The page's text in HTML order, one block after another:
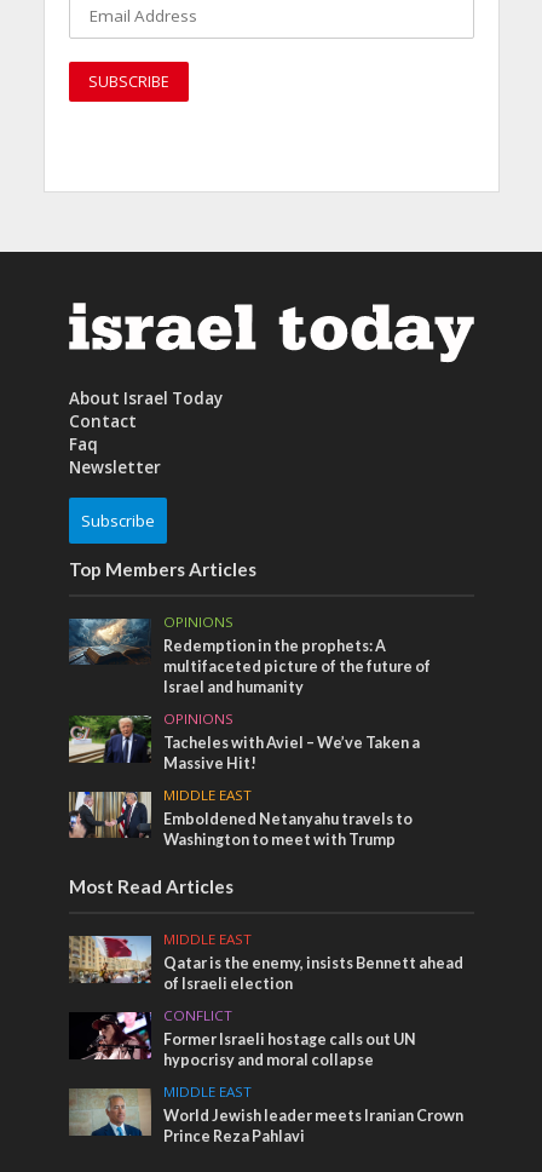
About Israel Today
Contact
Faq
Newsletter
Subscribe
Top Members Articles
OPINIONS
Redemption in the prophets: A
multifaceted picture of the future of
Israel and humanity
OPINIONS
Tacheles with Aviel – We’ve Taken a
Massive Hit!
MIDDLE EAST
Emboldened Netanyahu travels to
Washington to meet with Trump
Most Read Articles
MIDDLE EAST
Qatar is the enemy, insists Bennett ahead
of Israeli election
CONFLICT
Former Israeli hostage calls out UN
hypocrisy and moral collapse
MIDDLE EAST
World Jewish leader meets Iranian Crown
Prince Reza Pahlavi